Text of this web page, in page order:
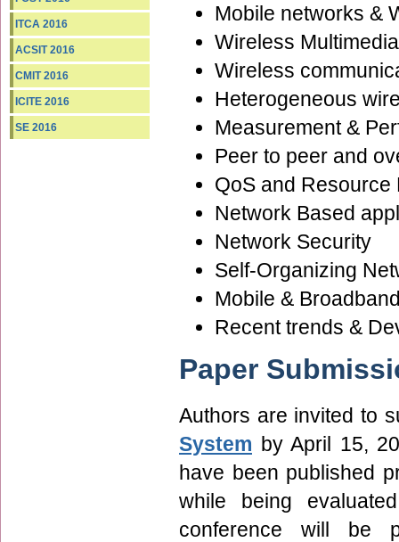
ITCA 2016
ACSIT 2016
CMIT 2016
ICITE 2016
SE 2016
Mobile networks &
Wireless
Wireless
Heterogeneous
Measurement &
Peer to peer and
QoS and Resource
Network Based
Network Security
Self-Organizing
Mobile &
Recent trends &
Paper
Authors are invited to
System by April 15,
have been published
while being
conference will be